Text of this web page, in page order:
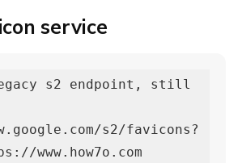
service
s2 endpoint, still
s2/favicons?
www.how7o.com